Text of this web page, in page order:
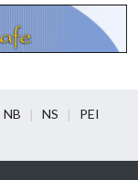
NB NS
PEI